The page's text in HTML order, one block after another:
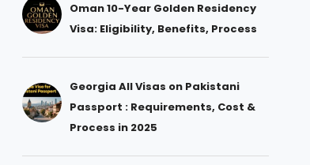
Oman 10-Year Golden Residency
Visa: Eligibility, Benefits, Process
Georgia All Visas on Pakistani
Passport : Requirements, Cost &
Process in 2025